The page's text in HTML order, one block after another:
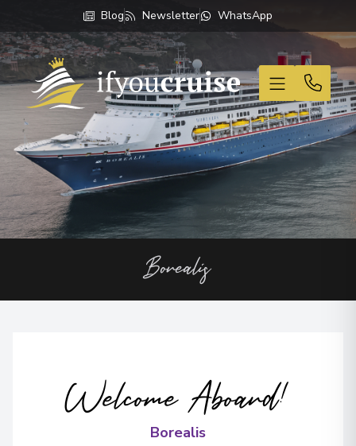
Blog Newsletter WhatsApp
If You Cruise
Borealis
Welcome Aboard!
Borealis